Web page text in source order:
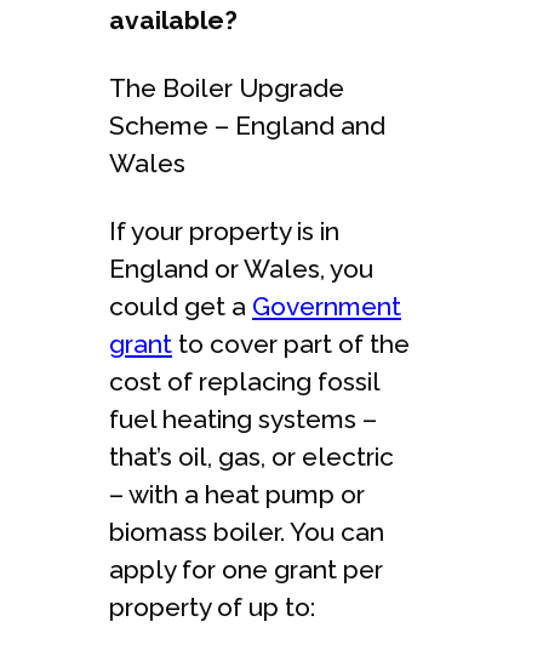
available?
The Boiler Upgrade
Scheme – England and
Wales
If your property is in
England or Wales, you
could get a Government
grant to cover part of the
cost of replacing fossil
fuel heating systems –
that’s oil, gas, or electric
– with a heat pump or
biomass boiler. You can
apply for one grant per
property of up to: